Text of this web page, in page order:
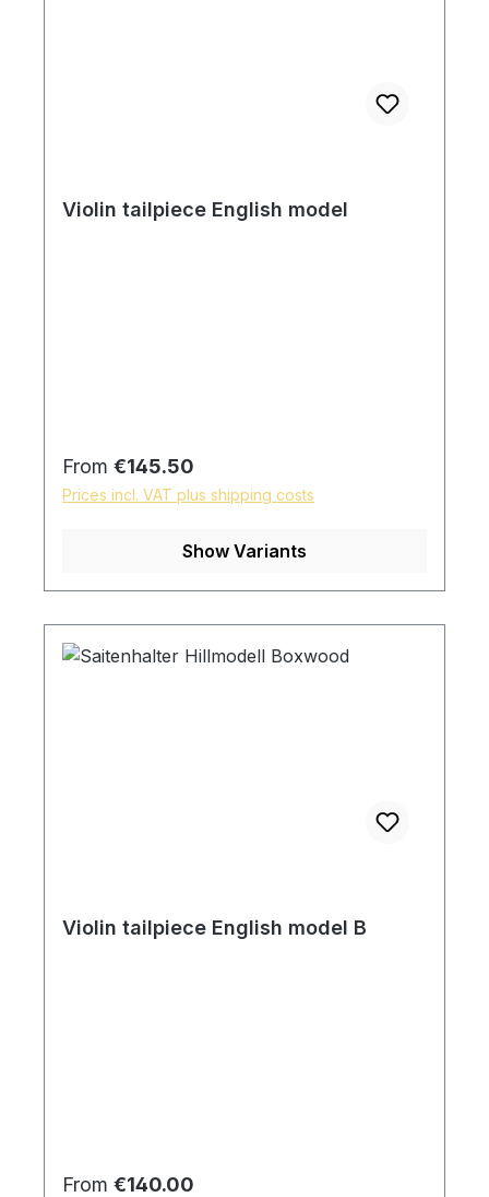
Violin tailpiece English model
Regular price:
From €145.50
Prices incl. VAT plus shipping costs
Show Variants
Violin tailpiece English model B
Regular price:
From €140.00